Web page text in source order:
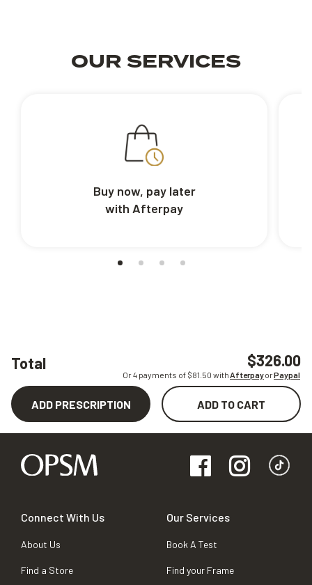
Total $326.00
Or 4 payments of $81.50 withAfterpayorPaypal
ADD PRESCRIPTION ADD TO CART
OUR SERVICES
Buy now, pay later
with Afterpay
Connect With Us
About Us
Find a Store
Our Services
Book A Test
Find your Frame